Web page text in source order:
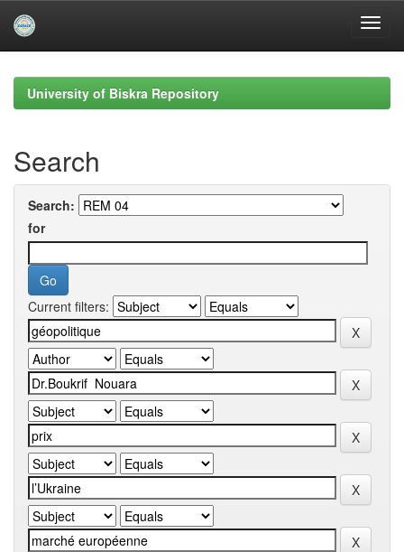
navigationUniversity of Biskra Repository
Search
Search:
for
Current filters: